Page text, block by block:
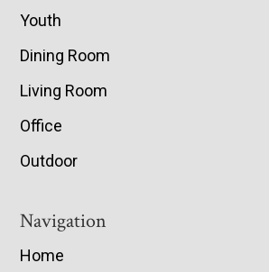
Youth
Dining Room
Living Room
Office
Outdoor
Navigation
Home